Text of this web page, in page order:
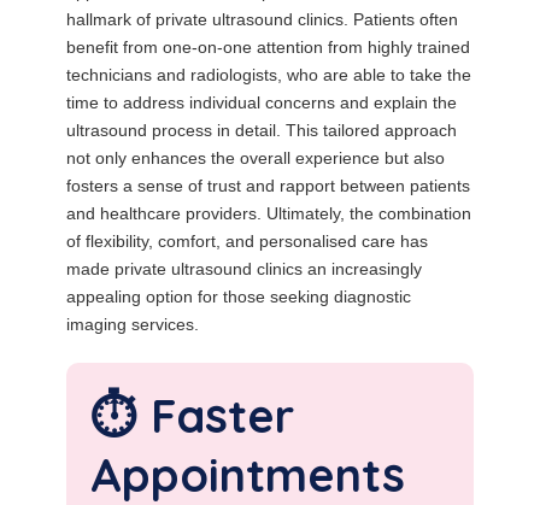
hallmark of private ultrasound clinics. Patients often
benefit from one-on-one attention from highly trained
technicians and radiologists, who are able to take the
time to address individual concerns and explain the
ultrasound process in detail. This tailored approach
not only enhances the overall experience but also
fosters a sense of trust and rapport between patients
and healthcare providers. Ultimately, the combination
of flexibility, comfort, and personalised care has
made private ultrasound clinics an increasingly
appealing option for those seeking diagnostic
imaging services.
⏱️ Faster
Appointments